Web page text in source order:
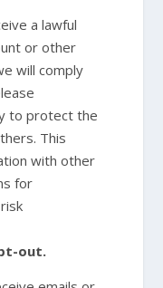
a lawful
or other
will comply
to protect the
This
with other
for
out.